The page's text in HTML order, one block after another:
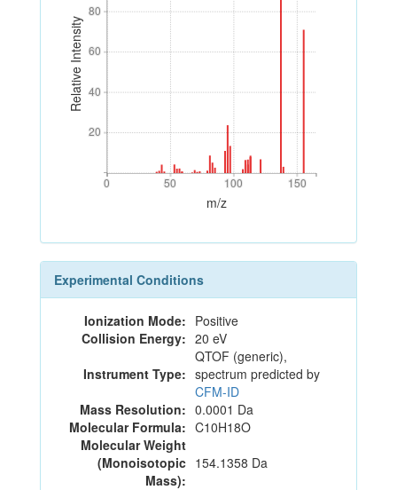
Relative Intensity
20
40
60
80
20
40
60
80
0 50 100 150
0 50 100 150
m/z
Experimental Conditions
Ionization Mode: Positive
Collision Energy: 20 eV
Instrument Type:
QTOF (generic),
spectrum predicted by
CFM-ID
Mass Resolution: 0.0001 Da
Molecular Formula: C10H18O
Molecular Weight
(Monoisotopic
Mass):
154.1358 Da